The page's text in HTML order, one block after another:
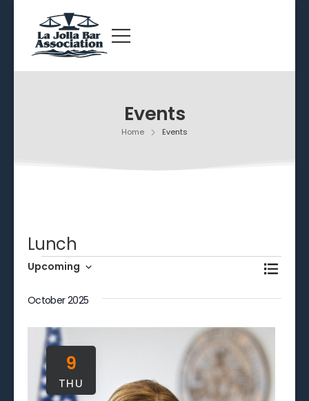
Events
Home Events
Lunch
Events
and
Views
Search
List
Upcoming
date.
October 2025
THU
9